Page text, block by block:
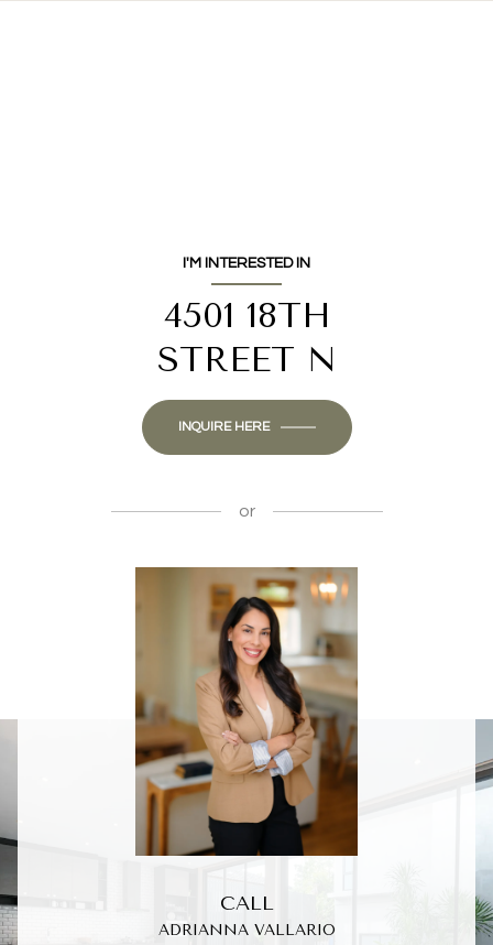
I'M INTERESTED IN
4501 18TH
STREET N
INQUIRE HERE
or
CALL
ADRIANNA VALLARIO